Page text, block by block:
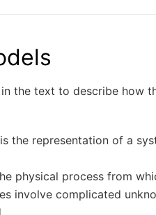
the text to describe how
is the representation of a
physical process from
involve complicated